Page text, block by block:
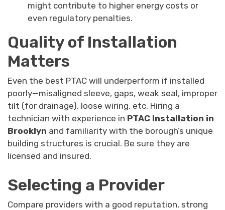
might contribute to higher energy costs or
even regulatory penalties.
Quality of Installation
Matters
Even the best PTAC will underperform if installed
poorly—misaligned sleeve, gaps, weak seal, improper
tilt (for drainage), loose wiring, etc. Hiring a
technician with experience in PTAC Installation in
Brooklyn and familiarity with the borough’s unique
building structures is crucial. Be sure they are
licensed and insured.
Selecting a Provider
Compare providers with a good reputation, strong